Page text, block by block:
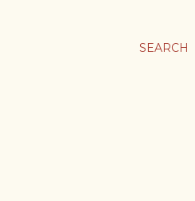
SEARCH